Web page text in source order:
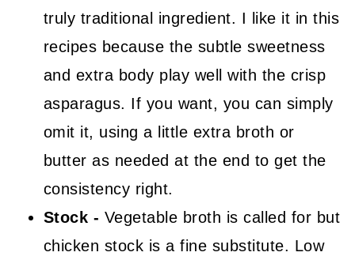
truly traditional ingredient. I like it in this
recipes because the subtle sweetness
and extra body play well with the crisp
asparagus. If you want, you can simply
omit it, using a little extra broth or
butter as needed at the end to get the
consistency right.
Stock - Vegetable broth is called for but
chicken stock is a fine substitute. Low